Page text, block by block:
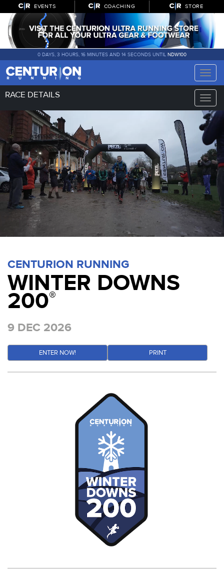
EVENTS COACHING STORE
0 DAYS, 3 HOURS, 16 MINUTES AND 12 SECONDS UNTIL NDW100
Toggle
Toggle
RACE DETAILS
CENTURION RUNNING
WINTER DOWNS
200®
9 DEC 2026
ENTER NOW! PRINT